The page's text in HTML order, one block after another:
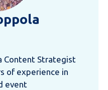
Content Strategist
of experience in
event